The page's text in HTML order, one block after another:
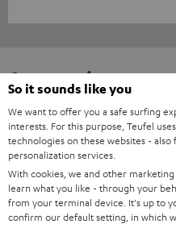
Accessories
Required
Please check whether
So it sounds like you
We want to offer you a safe surfing
interests. For this purpose, Teufel
technologies on these websites -
personalization services.
With cookies, we and other
learn what you like - through your
from your terminal device. It's up to
confirm our default setting, in which